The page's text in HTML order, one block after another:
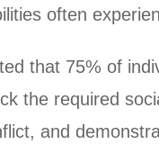
often
that 75% of
the required
and